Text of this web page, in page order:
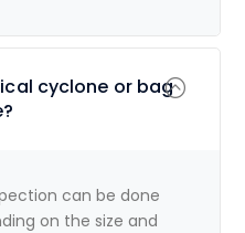
cyclone or bag
can be done
on the size and